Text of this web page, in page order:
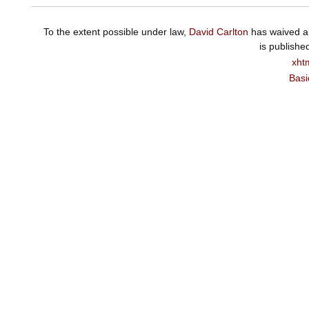
To the extent possible under law, David Carlton has waived
is